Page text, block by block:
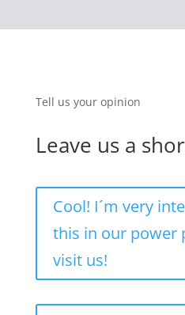
Tell us your opinion
Leave us a
Cool! I´m very
this in our power
visit us!